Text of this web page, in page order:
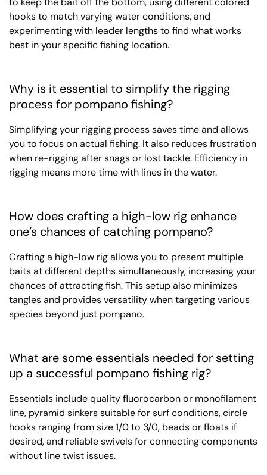
hooks to match varying water conditions, and
experimenting with leader lengths to find what works
best in your specific fishing location.
Why is it essential to simplify the rigging
process for pompano fishing?
Simplifying your rigging process saves time and allows
you to focus on actual fishing. It also reduces frustration
when re-rigging after snags or lost tackle. Efficiency in
rigging means more time with lines in the water.
How does crafting a high-low rig enhance
one’s chances of catching pompano?
Crafting a high-low rig allows you to present multiple
baits at different depths simultaneously, increasing your
chances of attracting fish. This setup also minimizes
tangles and provides versatility when targeting various
species beyond just pompano.
What are some essentials needed for setting
up a successful pompano fishing rig?
Essentials include quality fluorocarbon or monofilament
line, pyramid sinkers suitable for surf conditions, circle
hooks ranging from size 1/0 to 3/0, beads or floats if
desired, and reliable swivels for connecting components
without line twist issues.